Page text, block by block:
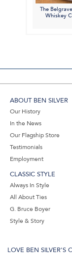
The
Whiskey
ABOUT BEN SILVER
Our History
In the News
Our Flagship Store
Testimonials
Employment
CLASSIC STYLE
Always In Style
All About Ties
G. Bruce Boyer
Style & Story
LOVE BEN SILVER'S